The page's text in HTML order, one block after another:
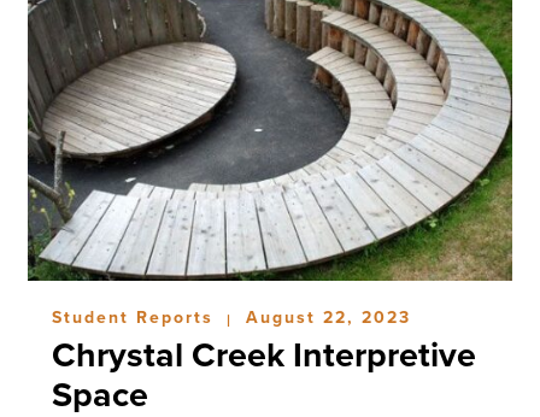
Student Reports | August 22, 2023
Chrystal Creek Interpretive
Space